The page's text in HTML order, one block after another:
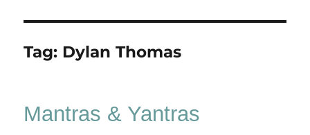
Tag: Dylan Thomas
Mantras & Yantras